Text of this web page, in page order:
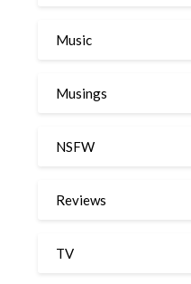
Music
Musings
NSFW
Reviews
TV